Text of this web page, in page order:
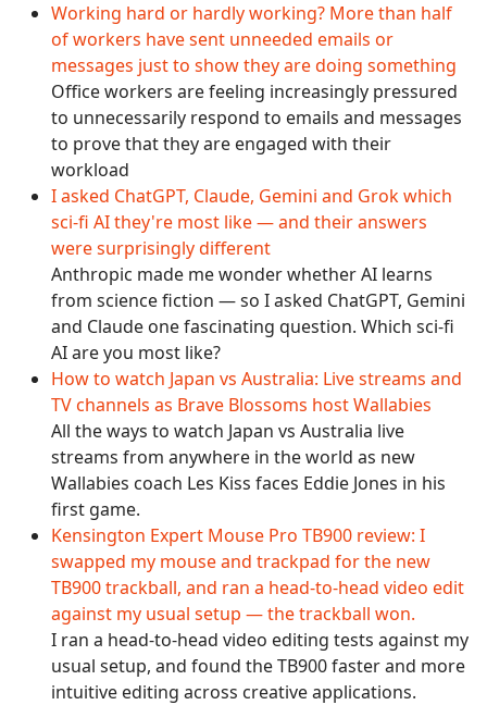
Working hard or hardly working? More than half
of workers have sent unneeded emails or
messages just to show they are doing something
Office workers are feeling increasingly pressured
to unnecessarily respond to emails and messages
to prove that they are engaged with their
workload
I asked ChatGPT, Claude, Gemini and Grok which
sci-fi AI they're most like — and their answers
were surprisingly different
Anthropic made me wonder whether AI learns
from science fiction — so I asked ChatGPT, Gemini
and Claude one fascinating question. Which sci-fi
AI are you most like?
How to watch Japan vs Australia: Live streams and
TV channels as Brave Blossoms host Wallabies
All the ways to watch Japan vs Australia live
streams from anywhere in the world as new
Wallabies coach Les Kiss faces Eddie Jones in his
first game.
Kensington Expert Mouse Pro TB900 review: I
swapped my mouse and trackpad for the new
TB900 trackball, and ran a head-to-head video edit
against my usual setup — the trackball won.
I ran a head-to-head video editing tests against my
usual setup, and found the TB900 faster and more
intuitive editing across creative applications.